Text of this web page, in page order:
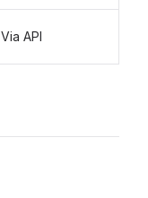
Via API